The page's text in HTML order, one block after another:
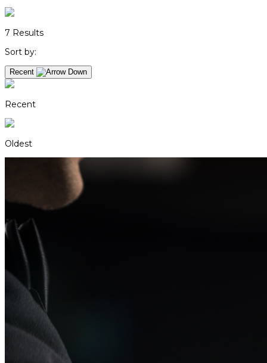
7 Results
Sort by:
Recent
Recent
Oldest